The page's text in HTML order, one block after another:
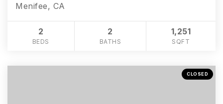
Menifee, CA
2
BEDS
2
BATHS
1,251
SQFT
CLOSED